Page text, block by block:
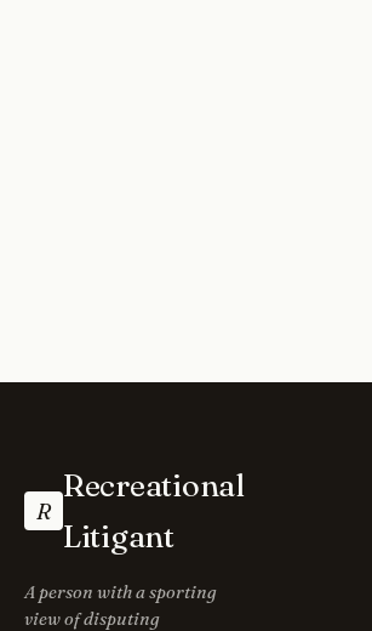
R
Recreational
Litigant
A person with a sporting
view of disputing